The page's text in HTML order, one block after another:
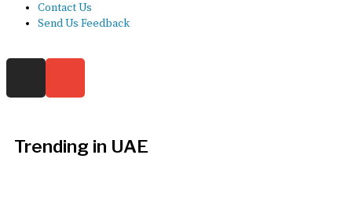
Contact Us
Send Us Feedback
Trending in UAE